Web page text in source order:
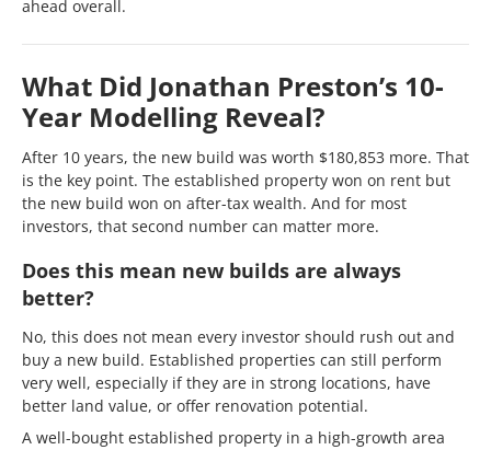
ahead overall.
What Did Jonathan Preston’s 10-
Year Modelling Reveal?
After 10 years, the new build was worth $180,853 more. That
is the key point. The established property won on rent but
the new build won on after-tax wealth. And for most
investors, that second number can matter more.
Does this mean new builds are always
better?
No, this does not mean every investor should rush out and
buy a new build. Established properties can still perform
very well, especially if they are in strong locations, have
better land value, or offer renovation potential.
A well-bought established property in a high-growth area